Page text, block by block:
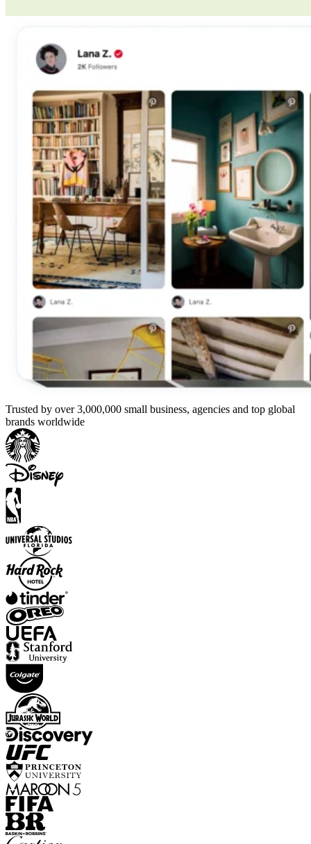
Trusted by over 3,000,000 small business, agencies and top global
brands worldwide